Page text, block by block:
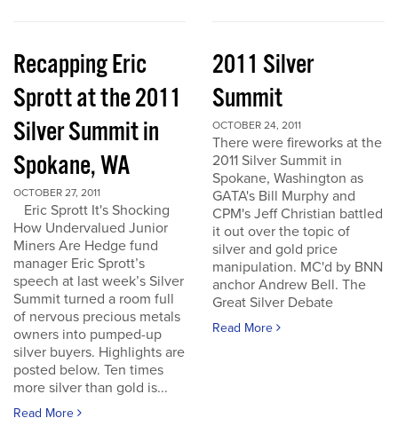
Recapping Eric
Sprott at the 2011
Silver Summit in
Spokane, WA
OCTOBER 27, 2011
Eric Sprott It's Shocking
How Undervalued Junior
Miners Are Hedge fund
manager Eric Sprott’s
speech at last week’s Silver
Summit turned a room full
of nervous precious metals
owners into pumped-up
silver buyers. Highlights are
posted below. Ten times
more silver than gold is...
Read More
2011 Silver
Summit
OCTOBER 24, 2011
There were fireworks at the
2011 Silver Summit in
Spokane, Washington as
GATA's Bill Murphy and
CPM's Jeff Christian battled
it out over the topic of
silver and gold price
manipulation. MC'd by BNN
anchor Andrew Bell. The
Great Silver Debate
Read More